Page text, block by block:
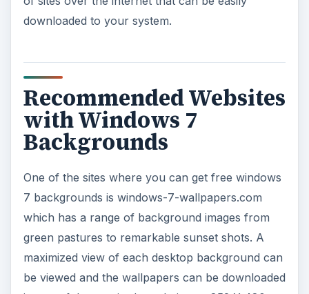
downloaded to your system.
Recommended Websites
with Windows 7
Backgrounds
One of the sites where you can get free windows
7 backgrounds is windows-7-wallpapers.com
which has a range of background images from
green pastures to remarkable sunset shots. A
maximized view of each desktop background can
be viewed and the wallpapers can be downloaded